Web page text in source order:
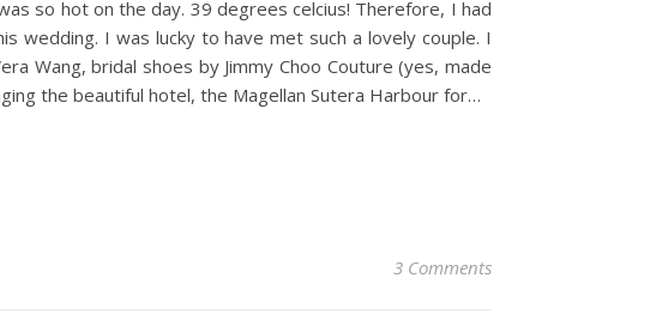
so hot on the day. 39 degrees celcius! Therefore, I had
I was lucky to have met such a lovely couple. I
Wang, bridal shoes by Jimmy Choo Couture (yes, made
the beautiful hotel, the Magellan Sutera Harbour for…
3 Comments